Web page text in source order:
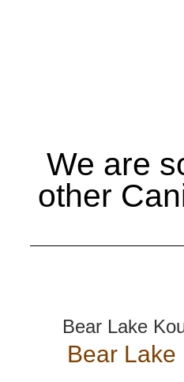
We are
other
Bear Lake
Bear